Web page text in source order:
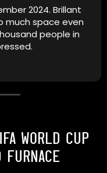
2024. Brillant
much space even
people in
WORLD CUP
FURNACE